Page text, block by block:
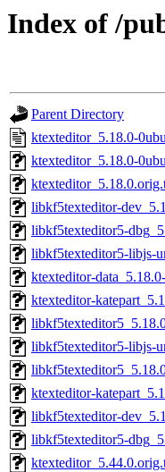
Index of /
Parent Directory
ktexteditor_5.18.0-
ktexteditor_5.18.0-
libkf5texteditor-
libkf5texteditor5-
libkf5texteditor5-libjs-
ktexteditor-
ktexteditor-
libkf5texteditor5-libjs-
ktexteditor-
libkf5texteditor-
libkf5texteditor5-